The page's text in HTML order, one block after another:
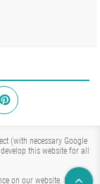
(with necessary Google
this website for all
on our website. Learn